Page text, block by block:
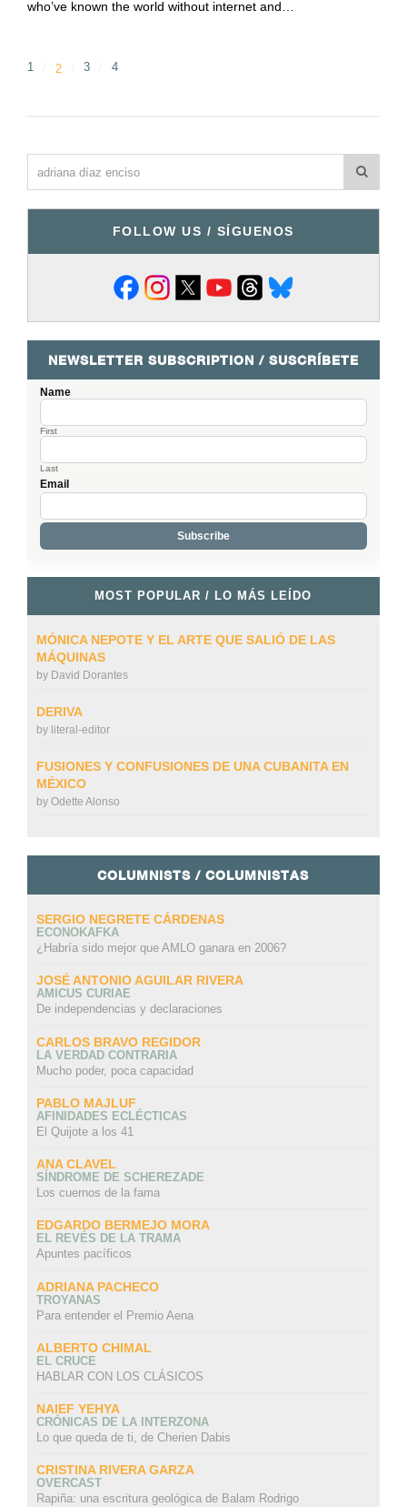
who’ve known the world without internet and…
1 2 3 4
FOLLOW US / SÍGUENOS
NEWSLETTER SUBSCRIPTION / SUSCRÍBETE
Name
First
Last
Email
MOST POPULAR / LO MÁS LEÍDO
MÓNICA NEPOTE Y EL ARTE QUE SALIÓ DE LAS
MÁQUINAS
by David Dorantes
DERIVA
by literal-editor
FUSIONES Y CONFUSIONES DE UNA CUBANITA EN
MÉXICO
by Odette Alonso
COLUMNISTS / COLUMNISTAS
SERGIO NEGRETE CÁRDENAS
ECONOKAFKA
¿Habría sido mejor que AMLO ganara en 2006?
JOSÉ ANTONIO AGUILAR RIVERA
AMICUS CURIAE
De independencias y declaraciones
CARLOS BRAVO REGIDOR
LA VERDAD CONTRARIA
Mucho poder, poca capacidad
PABLO MAJLUF
AFINIDADES ECLÉCTICAS
El Quijote a los 41
ANA CLAVEL
SÍNDROME DE SCHEREZADE
Los cuernos de la fama
EDGARDO BERMEJO MORA
EL REVÉS DE LA TRAMA
Apuntes pacíficos
ADRIANA PACHECO
TROYANAS
Para entender el Premio Aena
ALBERTO CHIMAL
EL CRUCE
HABLAR CON LOS CLÁSICOS
NAIEF YEHYA
CRÓNICAS DE LA INTERZONA
Lo que queda de ti, de Cherien Dabis
CRISTINA RIVERA GARZA
OVERCAST
Rapiña: una escritura geológica de Balam Rodrigo